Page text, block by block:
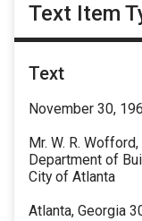
Text Item
Text
November 30,
Mr. W. R.
Department of
City of Atlanta
Atlanta, Georgia